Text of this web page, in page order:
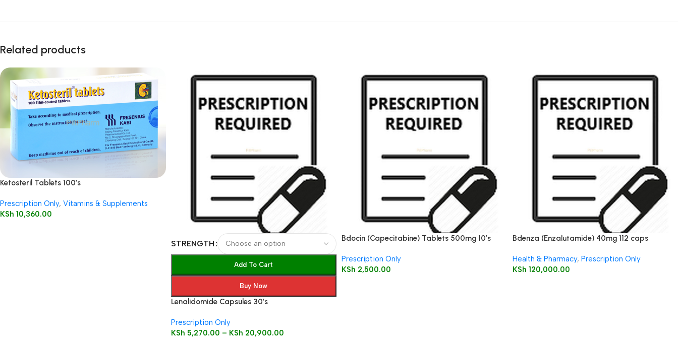
Related products
Ketosteril Tablets 100’s
Prescription Only, Vitamins & Supplements
KSh 10,360.00
STRENGTH
Add To Cart
Buy Now
Lenalidomide Capsules 30’s
Prescription Only
KSh 5,270.00 – KSh 20,900.00
Bdocin (Capecitabine) Tablets 500mg 10’s
Prescription Only
KSh 2,500.00
Bdenza (Enzalutamide) 40mg 112 caps
Health & Pharmacy, Prescription Only
KSh 120,000.00